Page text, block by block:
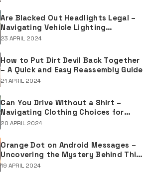
Are Blacked Out Headlights Legal –
Navigating Vehicle Lighting
Regulations
23 APRIL 2024
How to Put Dirt Devil Back Together
– A Quick and Easy Reassembly Guide
21 APRIL 2024
Can You Drive Without a Shirt –
Navigating Clothing Choices for
Drivers
20 APRIL 2024
Orange Dot on Android Messages –
Uncovering the Mystery Behind This
Notification Indicator
19 APRIL 2024